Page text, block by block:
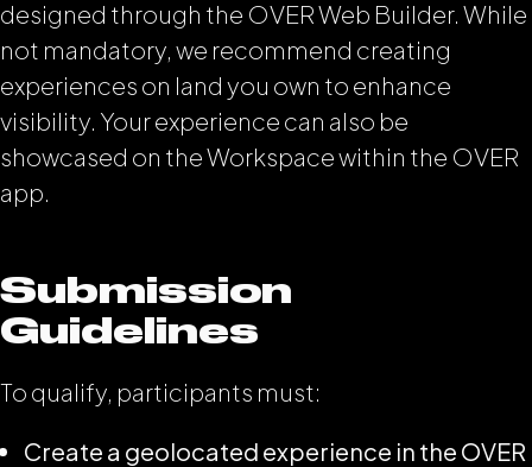
designed through the OVER Web Builder. While
not mandatory, we recommend creating
experiences on land you own to enhance
visibility. Your experience can also be
showcased on the Workspace within the OVER
app.
Submission
Guidelines
To qualify, participants must:
Create a geolocated experience in the OVER